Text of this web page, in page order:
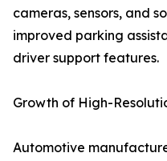
cameras, sensors, and
improved parking
driver support features.
Growth of High-
Automotive